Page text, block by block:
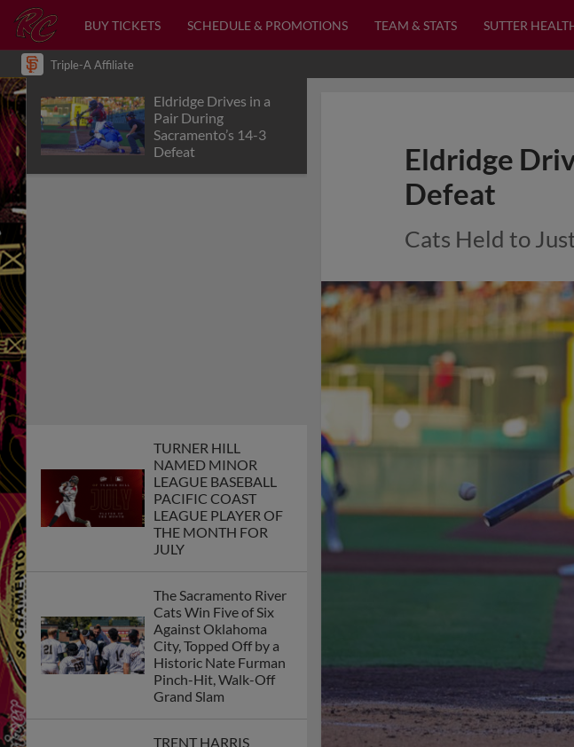
BUY TICKETS SCHEDULE & PROMOTIONS TEAM & STATS SUTTER
Triple-A Affiliate
Eldridge Drives in a
Pair During
Sacramento’s 14-3
TURNER HILL
NAMED MINOR
LEAGUE BASEBALL
PACIFIC COAST
LEAGUE PLAYER OF
THE MONTH FOR
The Sacramento River
Cats Win Five of Six
Against Oklahoma
City, Topped Off by a
Historic Nate Furman
Pinch-Hit, Walk-Off
Eldridge
Defeat
Cats Held to